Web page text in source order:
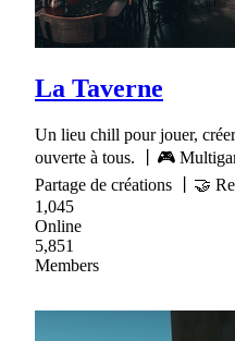
La Taverne
Un lieu chill pour jouer,
ouverte à tous. 丨🎮
Partage de créations 丨🤝
1,045
Online
5,851
Members